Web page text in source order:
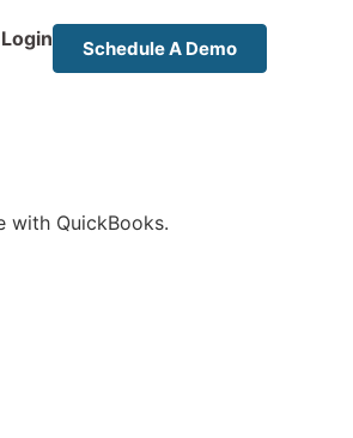
Login Schedule A Demo
with QuickBooks.